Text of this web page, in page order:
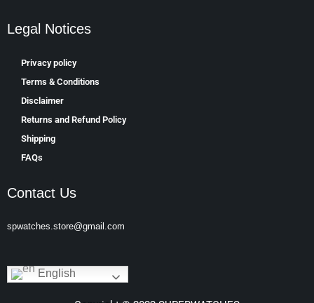
Legal Notices
Privacy policy
Terms & Conditions
Disclaimer
Returns and Refund Policy
Shipping
FAQs
Contact Us
spwatches.store@gmail.com
English